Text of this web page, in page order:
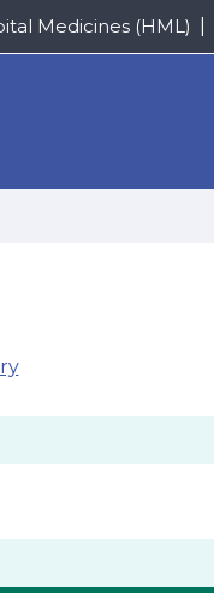
Medicines (HML)